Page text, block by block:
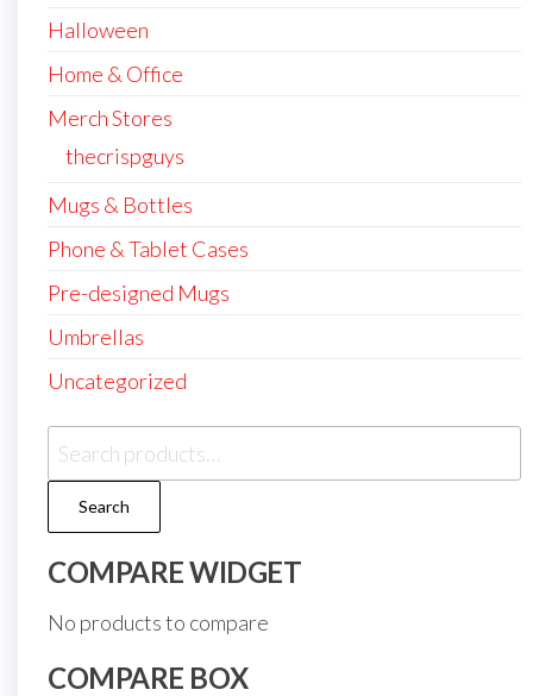
Halloween
Home & Office
Merch Stores
thecrispguys
Mugs & Bottles
Phone & Tablet Cases
Pre-designed Mugs
Umbrellas
Uncategorized
Search
for:
Search
COMPARE WIDGET
No products to compare
COMPARE BOX